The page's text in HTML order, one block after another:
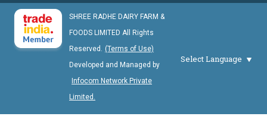
SHREE RADHE DAIRY FARM &
FOODS LIMITED All Rights
Reserved. (Terms of Use)
Developed and Managed by
Infocom Network Private
Limited.
Select Language